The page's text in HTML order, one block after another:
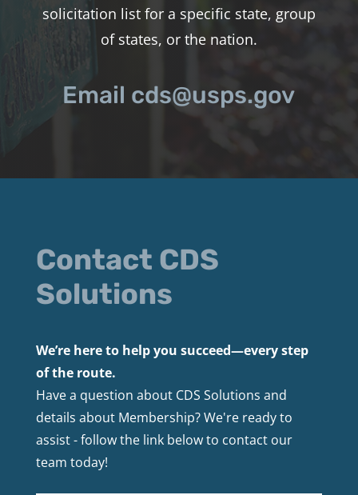
solicitation list for a specific state, group
of states, or the nation.
Email cds@usps.gov
Contact CDS
Solutions
We’re here to help you succeed—every step
of the route.
Have a question about CDS Solutions and
details about Membership? We're ready to
assist - follow the link below to contact our
team today!